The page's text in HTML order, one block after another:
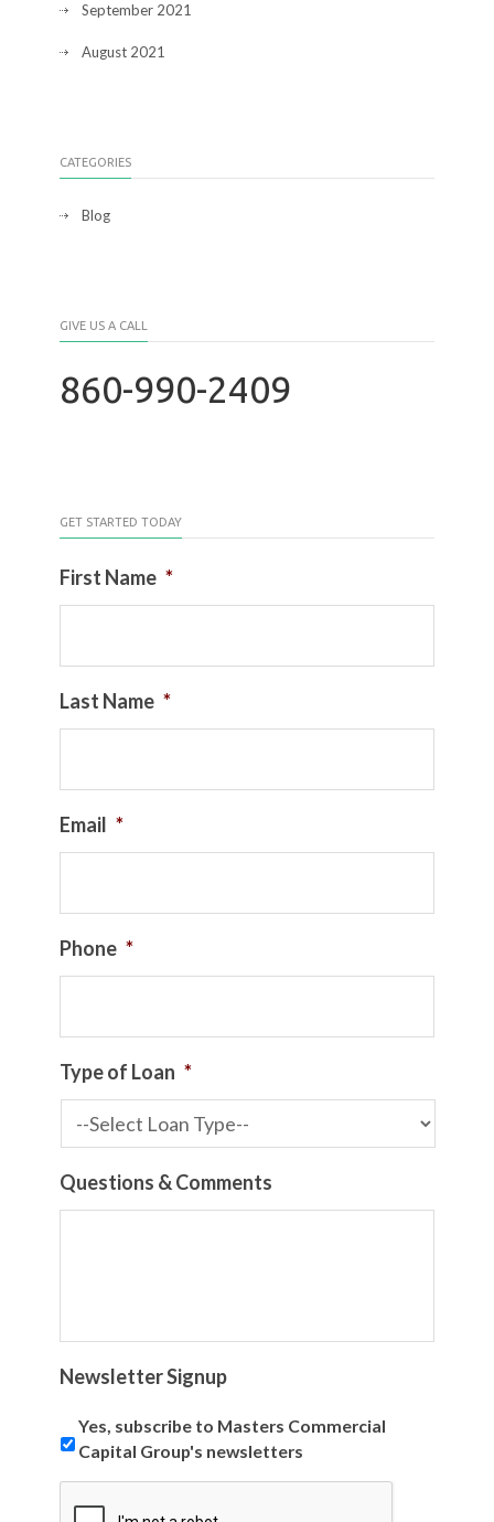
September 2021
August 2021
CATEGORIES
Blog
GIVE US A CALL
860-990-2409
GET STARTED TODAY
First Name *
Last Name *
Email *
Phone *
Type of Loan *
Questions & Comments
Newsletter Signup
Yes, subscribe to Masters Commercial
Capital Group's newsletters